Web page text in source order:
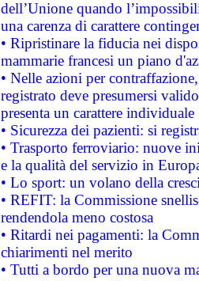
dell’Unione quando
una carenza di carattere
• Ripristinare la fiducia nei
mammarie francesi un piano
• Nelle azioni per
registrato deve presumersi
presenta un carattere individuale
• Sicurezza dei pazienti: si
• Trasporto ferroviario: nuove
e la qualità del servizio in
• Lo sport: un volano della
• REFIT: la Commissione
rendendola meno costosa
• Ritardi nei pagamenti: la
chiarimenti nel merito
• Tutti a bordo per una nuova